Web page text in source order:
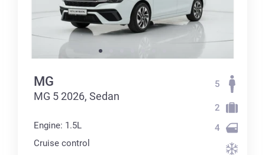
MG
MG 5 2026, Sedan
Engine: 1.5L
Cruise control
5
2
4